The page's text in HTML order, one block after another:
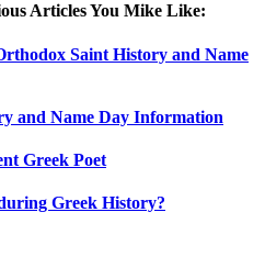
Articles You Mike Like:
Saint History and Name
and Name Day Information
Greek Poet
Greek History?